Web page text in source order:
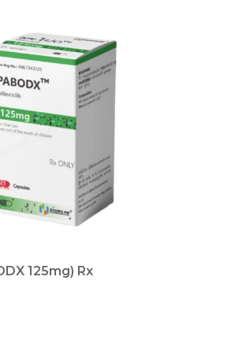
125mg) Rx